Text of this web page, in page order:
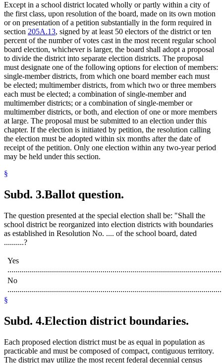
Except in a school district located wholly or partly within a city of
the first class, upon resolution of the board, made on its own motion
or on presentation of a petition substantially in the form required in
section 205A.13, signed by at least 50 electors of the district or ten
percent of the number of votes cast in the most recent regular school
board election, whichever is larger, the board shall adopt a proposal
to divide the district into separate election districts. The proposal
must designate one of the following options for election of members:
single-member districts, from which one board member each must
be elected; multimember districts, from which two or three members
each must be elected; a combination of single-member and
multimember districts; or a combination of single-member or
multimember districts, or both, and election of one or more members
at large. The proposal must be submitted to an election under this
chapter. If the election is initiated by petition, the resolution calling
the election must be adopted within six months after the date of
receipt of the petition. Only one election within any two-year period
may be held under this section.
§
Subd. 3.Ballot question.
The question presented at the special election shall be: "Shall the
school district be reorganized into election districts with boundaries
as established in Resolution No. .... of the school board, dated
..........?
Yes
No
§
Subd. 4.Election district boundaries.
Each proposed election district must be as equal in population as
practicable and must be composed of compact, contiguous territory.
The district may utilize the most recent federal decennial census